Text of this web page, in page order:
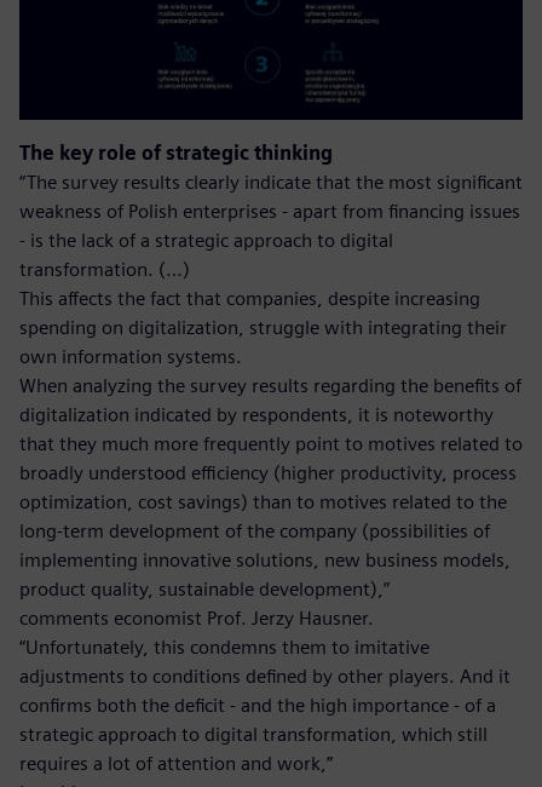
The key role of strategic thinking
“The survey results clearly indicate that the most significant
weakness of Polish enterprises - apart from financing issues
- is the lack of a strategic approach to digital
transformation. (…)
This affects the fact that companies, despite increasing
spending on digitalization, struggle with integrating their
own information systems.
When analyzing the survey results regarding the benefits of
digitalization indicated by respondents, it is noteworthy
that they much more frequently point to motives related to
broadly understood efficiency (higher productivity, process
optimization, cost savings) than to motives related to the
long-term development of the company (possibilities of
implementing innovative solutions, new business models,
product quality, sustainable development),”
comments economist Prof. Jerzy Hausner.
“Unfortunately, this condemns them to imitative
adjustments to conditions defined by other players. And it
confirms both the deficit - and the high importance - of a
strategic approach to digital transformation, which still
requires a lot of attention and work,”